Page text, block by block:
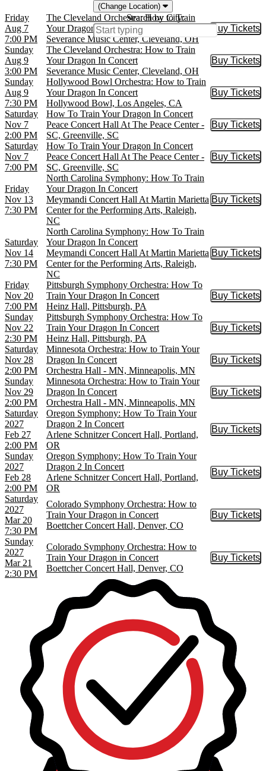
(Change Location)
Search by City:
Friday
Aug 7
7:00 PM
The Cleveland Orchestra: How to Train
Your Dragon In Concert
Severance Music Center, Cleveland, OH
Buy Tickets
Buy
Sunday
Aug 9
3:00 PM
The Cleveland Orchestra: How to Train
Your Dragon In Concert
Severance Music Center, Cleveland, OH
Buy Tickets
Buy
Sunday
Aug 9
7:30 PM
Hollywood Bowl Orchestra: How to Train
Your Dragon In Concert
Hollywood Bowl, Los Angeles, CA
Buy Tickets
Buy
Saturday
Nov 7
2:00 PM
How To Train Your Dragon In Concert
Peace Concert Hall At The Peace Center -
SC, Greenville, SC
Buy Tickets
Buy
Saturday
Nov 7
7:00 PM
How To Train Your Dragon In Concert
Peace Concert Hall At The Peace Center -
SC, Greenville, SC
Buy Tickets
Buy
Friday
Nov 13
7:30 PM
North Carolina Symphony: How To Train
Your Dragon In Concert
Meymandi Concert Hall At Martin Marietta
Center for the Performing Arts, Raleigh,
NC
Buy Tickets
Buy
Saturday
Nov 14
7:30 PM
North Carolina Symphony: How To Train
Your Dragon In Concert
Meymandi Concert Hall At Martin Marietta
Center for the Performing Arts, Raleigh,
NC
Buy Tickets
Buy
Friday
Nov 20
7:00 PM
Pittsburgh Symphony Orchestra: How To
Train Your Dragon In Concert
Heinz Hall, Pittsburgh, PA
Buy Tickets
Buy
Sunday
Nov 22
2:30 PM
Pittsburgh Symphony Orchestra: How To
Train Your Dragon In Concert
Heinz Hall, Pittsburgh, PA
Buy Tickets
Buy
Saturday
Nov 28
2:00 PM
Minnesota Orchestra: How to Train Your
Dragon In Concert
Orchestra Hall - MN, Minneapolis, MN
Buy Tickets
Buy
Sunday
Nov 29
2:00 PM
Minnesota Orchestra: How to Train Your
Dragon In Concert
Orchestra Hall - MN, Minneapolis, MN
Buy Tickets
Buy
Saturday
2027
Feb 27
2:00 PM
Oregon Symphony: How To Train Your
Dragon 2 In Concert
Arlene Schnitzer Concert Hall, Portland,
OR
Buy Tickets
Buy
Sunday
2027
Feb 28
2:00 PM
Oregon Symphony: How To Train Your
Dragon 2 In Concert
Arlene Schnitzer Concert Hall, Portland,
OR
Buy Tickets
Buy
Saturday
2027
Mar 20
7:30 PM
Colorado Symphony Orchestra: How to
Train Your Dragon in Concert
Boettcher Concert Hall, Denver, CO
Buy Tickets
Buy
Sunday
2027
Mar 21
2:30 PM
Colorado Symphony Orchestra: How to
Train Your Dragon in Concert
Boettcher Concert Hall, Denver, CO
Buy Tickets
Buy